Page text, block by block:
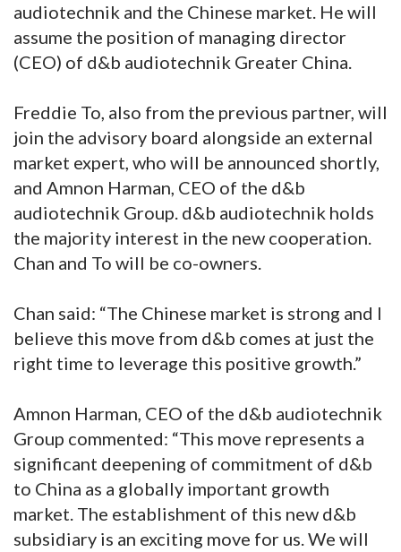
audiotechnik and the Chinese market. He will
assume the position of managing director
(CEO) of d&b audiotechnik Greater China.
Freddie To, also from the previous partner, will
join the advisory board alongside an external
market expert, who will be announced shortly,
and Amnon Harman, CEO of the d&b
audiotechnik Group. d&b audiotechnik holds
the majority interest in the new cooperation.
Chan and To will be co-owners.
Chan said: “The Chinese market is strong and I
believe this move from d&b comes at just the
right time to leverage this positive growth.”
Amnon Harman, CEO of the d&b audiotechnik
Group commented: “This move represents a
significant deepening of commitment of d&b
to China as a globally important growth
market. The establishment of this new d&b
subsidiary is an exciting move for us. We will